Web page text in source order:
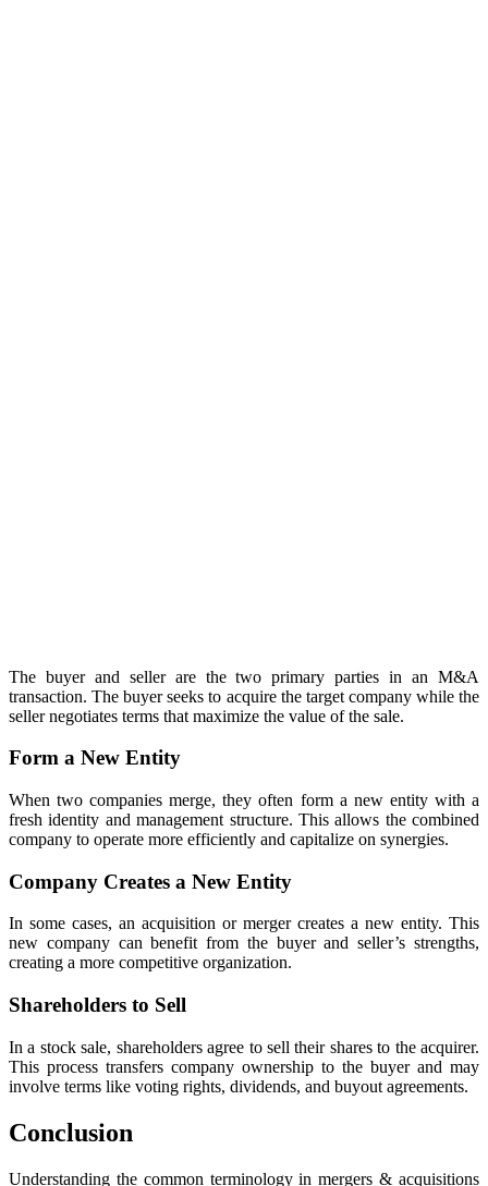
The buyer and seller are the two primary parties in an M&A
transaction. The buyer seeks to acquire the target company while the
seller negotiates terms that maximize the value of the sale.
Form a New Entity
When two companies merge, they often form a new entity with a
fresh identity and management structure. This allows the combined
company to operate more efficiently and capitalize on synergies.
Company Creates a New Entity
In some cases, an acquisition or merger creates a new entity. This
new company can benefit from the buyer and seller’s strengths,
creating a more competitive organization.
Shareholders to Sell
In a stock sale, shareholders agree to sell their shares to the acquirer.
This process transfers company ownership to the buyer and may
involve terms like voting rights, dividends, and buyout agreements.
Conclusion
Understanding the common terminology in mergers & acquisitions